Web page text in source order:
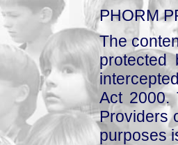
PHORM
The
protected
Act 2000.
Providers
purposes